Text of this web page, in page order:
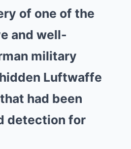
of one of the
and well-
military
Luftwaffe
had been
detection for